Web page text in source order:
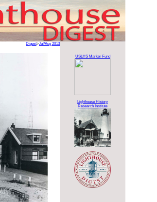
Digest>Jul/Aug 2013
USLHS Marker Fund
Lighthouse History
Research Institute